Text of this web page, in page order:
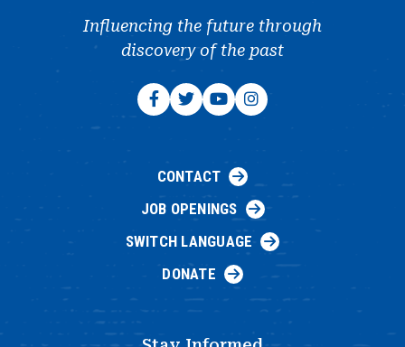
Influencing the future through
discovery of the past
CONTACT
JOB OPENINGS
SWITCH LANGUAGE
DONATE